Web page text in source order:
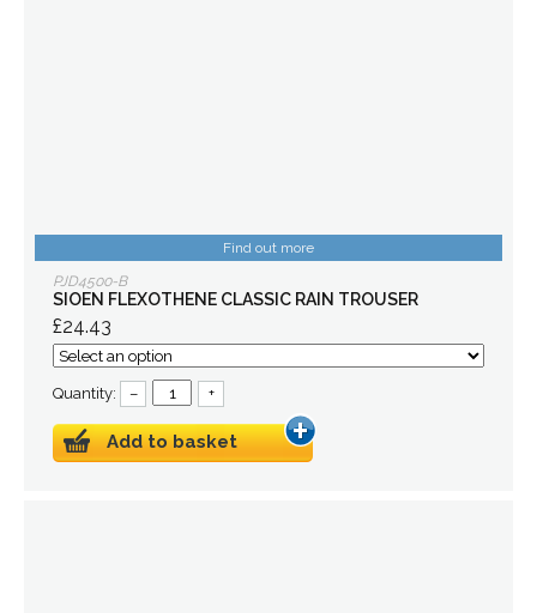
Find out more
PJD4500-B
SIOEN FLEXOTHENE CLASSIC RAIN TROUSER
£24.43
Quantity: – +
Add to basket